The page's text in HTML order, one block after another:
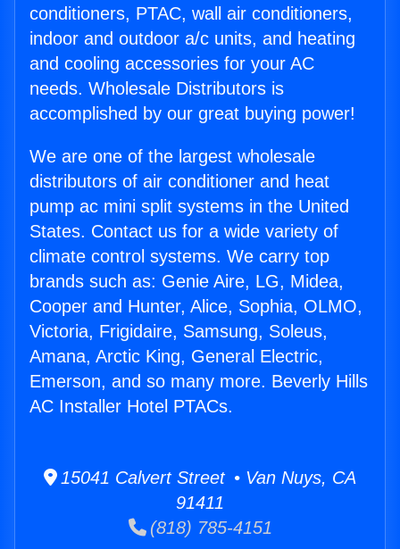
conditioners, PTAC, wall air conditioners,
indoor and outdoor a/c units, and heating
and cooling accessories for your AC
needs. Wholesale Distributors is
accomplished by our great buying power!
We are one of the largest wholesale
distributors of air conditioner and heat
pump ac mini split systems in the United
States. Contact us for a wide variety of
climate control systems. We carry top
brands such as: Genie Aire, LG, Midea,
Cooper and Hunter, Alice, Sophia, OLMO,
Victoria, Frigidaire, Samsung, Soleus,
Amana, Arctic King, General Electric,
Emerson, and so many more. Beverly Hills
AC Installer Hotel PTACs.
15041 Calvert Street • Van Nuys, CA
91411
(818) 785-4151